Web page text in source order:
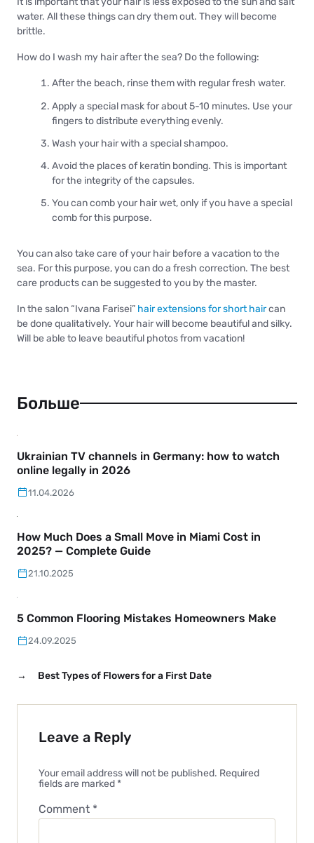
water. All these things can dry them out. They will become
brittle.
How do I wash my hair after the sea? Do the following:
After the beach, rinse them with regular fresh water.
Apply a special mask for about 5-10 minutes. Use your
fingers to distribute everything evenly.
Wash your hair with a special shampoo.
Avoid the places of keratin bonding. This is important
for the integrity of the capsules.
You can comb your hair wet, only if you have a special
comb for this purpose.
You can also take care of your hair before a vacation to the
sea. For this purpose, you can do a fresh correction. The best
care products can be suggested to you by the master.
In the salon “Ivana Farisei” hair extensions for short haircan
be done qualitatively. Your hair will become beautiful and silky.
Will be able to leave beautiful photos from vacation!
Больше
Ukrainian TV channels in Germany: how to watch
online legally in 2026
11.04.2026
How Much Does a Small Move in Miami Cost in
2025? — Complete Guide
21.10.2025
5 Common Flooring Mistakes Homeowners Make
24.09.2025
→ Best Types of Flowers for a First Date
Leave a Reply
Your email address will not be published. Required
fields are marked *
Comment *